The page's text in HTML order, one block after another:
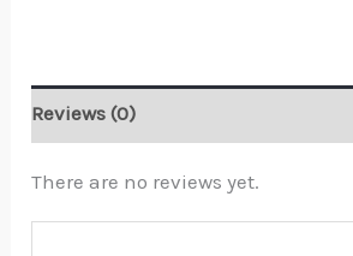
Reviews (0)
There are no reviews yet.